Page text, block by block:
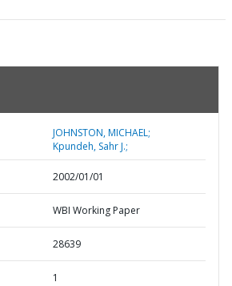
JOHNSTON, MICHAEL;
Kpundeh, Sahr J.;
2002/01/01
WBI Working Paper
28639
1